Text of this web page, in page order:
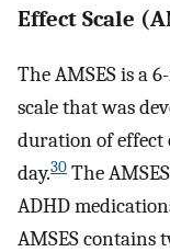
Effect Scale
The AMSES is a
scale that was
duration of effect
day.30 The
ADHD
AMSES contains